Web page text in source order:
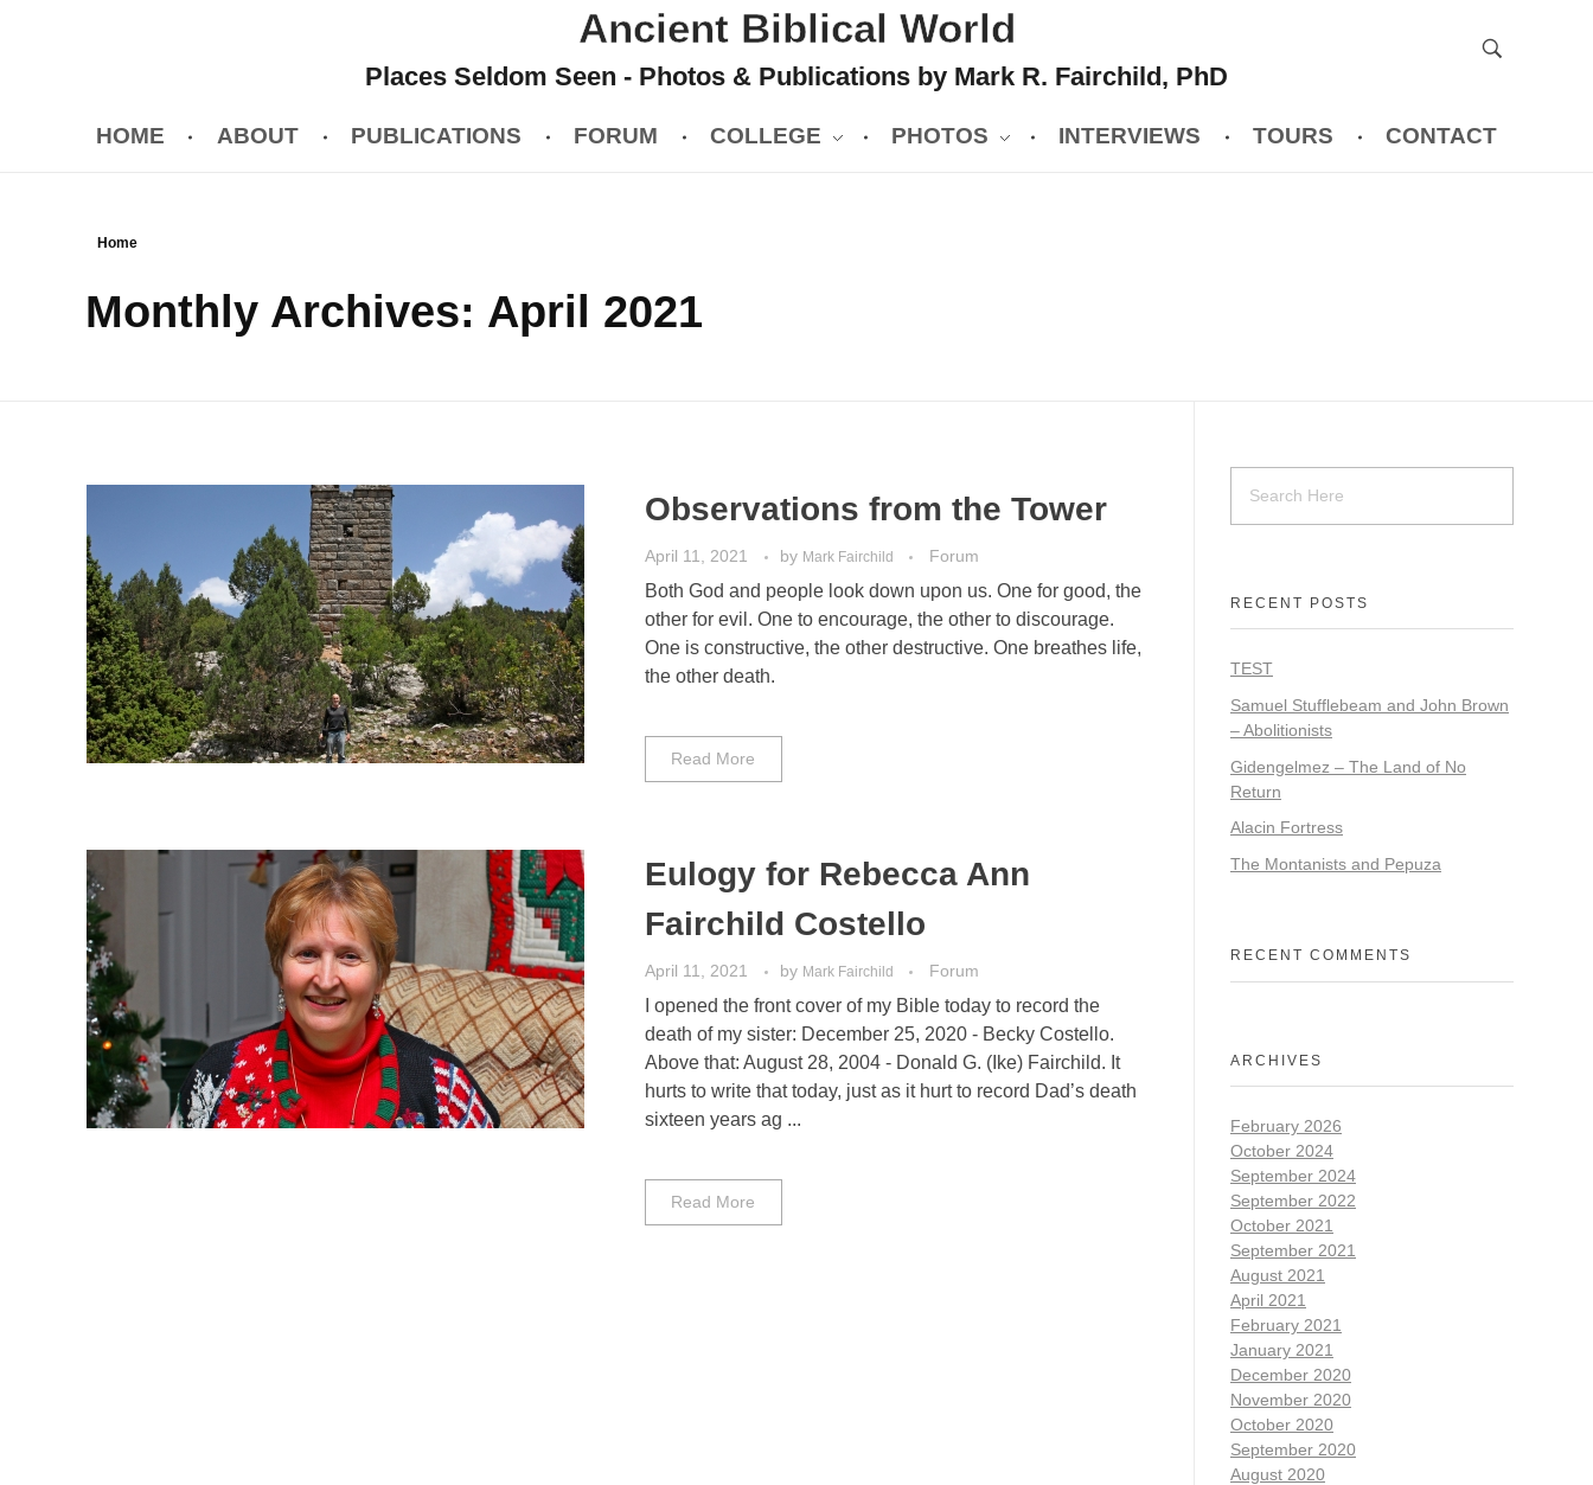
Ancient Biblical World
Places Seldom Seen - Photos & Publications by Mark R. Fairchild, PhD
HOME ABOUT PUBLICATIONS FORUM COLLEGE PHOTOS INTERVIEWS TOURS CONTACT
Home
Monthly Archives: April 2021
Observations from the Tower
April 11, 2021 by Mark Fairchild Forum
Both God and people look down upon us. One for good, the
other for evil. One to encourage, the other to discourage.
One is constructive, the other destructive. One breathes life,
the other death.
Read More
Eulogy for Rebecca Ann
Fairchild Costello
April 11, 2021 by Mark Fairchild Forum
I opened the front cover of my Bible today to record the
death of my sister: December 25, 2020 - Becky Costello.
Above that: August 28, 2004 - Donald G. (Ike) Fairchild. It
hurts to write that today, just as it hurt to record Dad’s death
sixteen years ag ...
Read More
RECENT POSTS
TEST
Samuel Stufflebeam and John Brown
– Abolitionists
Gidengelmez – The Land of No
Return
Alacin Fortress
The Montanists and Pepuza
RECENT COMMENTS
ARCHIVES
February 2026
October 2024
September 2024
September 2022
October 2021
September 2021
August 2021
April 2021
February 2021
January 2021
December 2020
November 2020
October 2020
September 2020
August 2020